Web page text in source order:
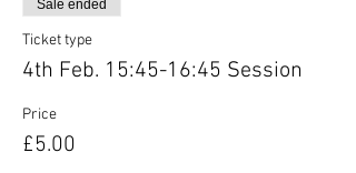
Sale ended
Ticket type
4th Feb. 15:45-16:45 Session
Price
£5.00